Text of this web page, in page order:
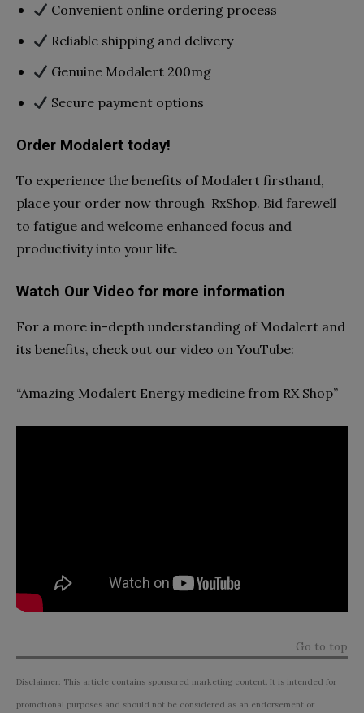
Convenient online ordering process
Reliable shipping and delivery
Genuine Modalert 200mg
Secure payment options
Order Modalert today!
To experience the benefits of Modalert firsthand,
place your order now through RxShop. Bid farewell
to fatigue and welcome enhanced focus and
productivity into your life.
Watch Our Video for more information
For a more in-depth understanding of Modalert and
its benefits, check out our video on YouTube:
“Amazing Modalert Energy medicine from RX Shop”
Go to top
Disclaimer: This article contains sponsored marketing content. It is intended for
promotional purposes and should not be considered as an endorsement or